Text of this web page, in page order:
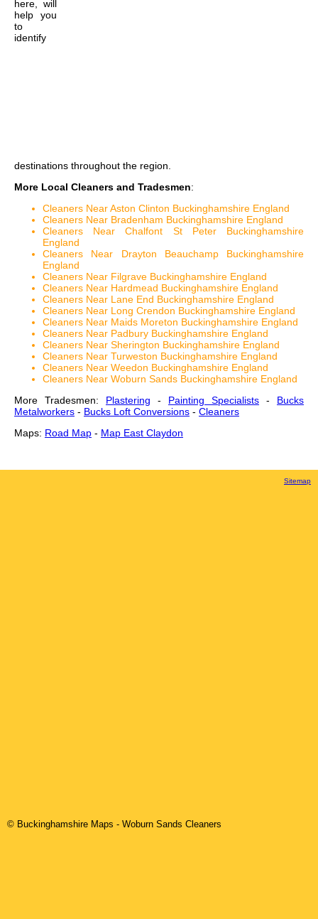
here, will
help you
to
identify
destinations throughout the region.
More Local Cleaners and Tradesmen:
Cleaners Near Aston Clinton Buckinghamshire England
Cleaners Near Bradenham Buckinghamshire England
Cleaners Near Chalfont St Peter Buckinghamshire
England
Cleaners Near Drayton Beauchamp Buckinghamshire
England
Cleaners Near Filgrave Buckinghamshire England
Cleaners Near Hardmead Buckinghamshire England
Cleaners Near Lane End Buckinghamshire England
Cleaners Near Long Crendon Buckinghamshire England
Cleaners Near Maids Moreton Buckinghamshire England
Cleaners Near Padbury Buckinghamshire England
Cleaners Near Sherington Buckinghamshire England
Cleaners Near Turweston Buckinghamshire England
Cleaners Near Weedon Buckinghamshire England
Cleaners Near Woburn Sands Buckinghamshire England
More Tradesmen: Plastering - Painting Specialists - Bucks
Metalworkers - Bucks Loft Conversions - Cleaners
Maps: Road Map - Map East Claydon
Sitemap
© Buckinghamshire Maps - Woburn Sands Cleaners